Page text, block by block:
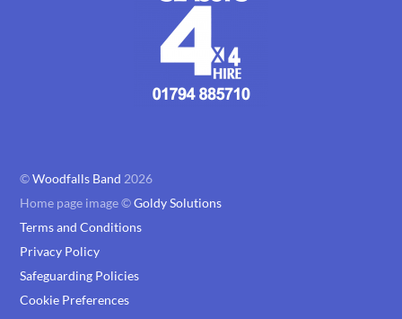
©Woodfalls Band 2026
Home page image ©Goldy Solutions
Terms and Conditions
Privacy Policy
Safeguarding Policies
Cookie Preferences